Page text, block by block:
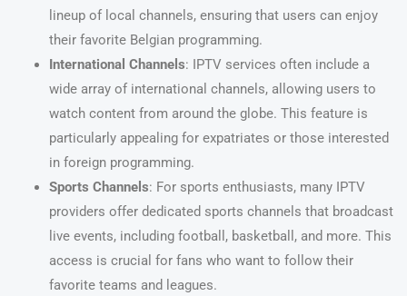
lineup of local channels, ensuring that users can enjoy
their favorite Belgian programming.
International Channels: IPTV services often include a
wide array of international channels, allowing users to
watch content from around the globe. This feature is
particularly appealing for expatriates or those interested
in foreign programming.
Sports Channels: For sports enthusiasts, many IPTV
providers offer dedicated sports channels that broadcast
live events, including football, basketball, and more. This
access is crucial for fans who want to follow their
favorite teams and leagues.